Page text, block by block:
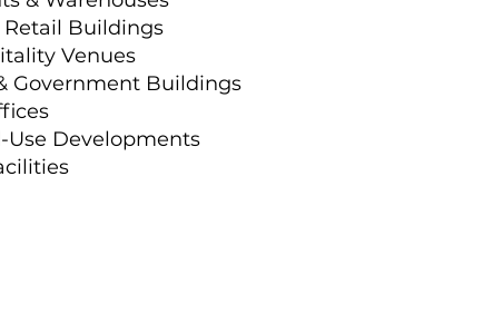
Retail Buildings
Venues
Government Buildings
Developments